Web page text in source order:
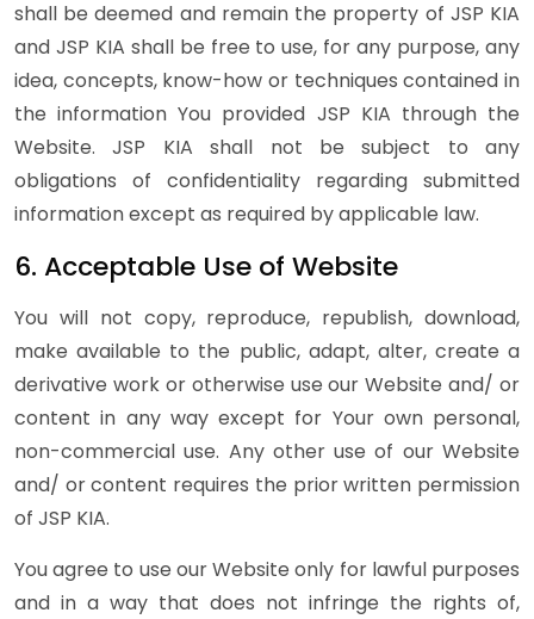
shall be deemed and remain the property of JSP KIA
and JSP KIA shall be free to use, for any purpose, any
idea, concepts, know-how or techniques contained in
the information You provided JSP KIA through the
Website. JSP KIA shall not be subject to any
obligations of confidentiality regarding submitted
information except as required by applicable law.
6. Acceptable Use of Website
You will not copy, reproduce, republish, download,
make available to the public, adapt, alter, create a
derivative work or otherwise use our Website and/ or
content in any way except for Your own personal,
non-commercial use. Any other use of our Website
and/ or content requires the prior written permission
of JSP KIA.
You agree to use our Website only for lawful purposes
and in a way that does not infringe the rights of,